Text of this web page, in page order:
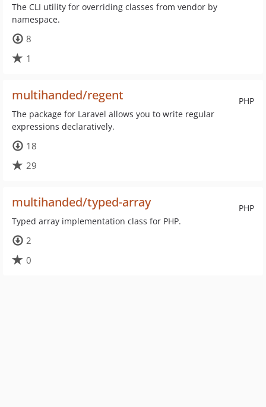
The CLI utility for overriding classes from vendor by
namespace.
8
1
PHP
multihanded/regent
The package for Laravel allows you to write regular
expressions declaratively.
18
29
PHP
multihanded/typed-array
Typed array implementation class for PHP.
2
0